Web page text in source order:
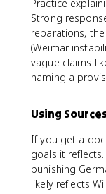
Practice
Strong
reparations,
(Weimar
vague claims
naming a
Using
If you get a
goals it
punishing
likely reflects